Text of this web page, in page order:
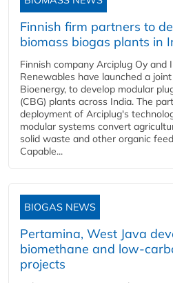
Finnish firm partners to
biomass biogas plants in
Finnish company Arciplug Oy and
Renewables have launched a
Bioenergy, to develop modular
(CBG) plants across India. The
deployment of Arciplug's
modular systems convert
solid waste and other organic
Capable...
BIOGAS NEWS
Pertamina, West Java
biomethane and low-
projects